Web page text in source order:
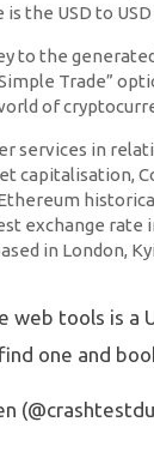
the USD to
to the
Trade”
of
services in
capitalisation,
exchange rate
in London,
web tools is a
one and